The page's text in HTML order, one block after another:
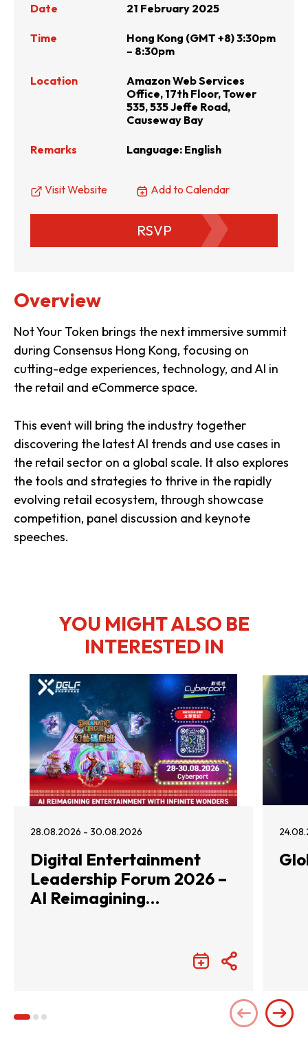
Date 21 February 2025
Time
Hong Kong (GMT +8) 3:30pm
– 8:30pm
Location
Amazon Web Services
Office, 17th Floor, Tower
535, 535 Jeffe Road,
Causeway Bay
Remarks Language: English
Visit Website Add to Calendar
RSVP
Overview
Not Your Token brings the next immersive summit
during Consensus Hong Kong, focusing on
cutting-edge experiences, technology, and AI in
the retail and eCommerce space.
This event will bring the industry together
discovering the latest AI trends and use cases in
the retail sector on a global scale. It also explores
the tools and strategies to thrive in the rapidly
evolving retail ecosystem, through showcase
competition, panel discussion and keynote
speeches.
YOU MIGHT ALSO BE
INTERESTED IN
28.08.2026 - 30.08.2026
Digital Entertainment
Leadership Forum 2026 –
AI Reimagining